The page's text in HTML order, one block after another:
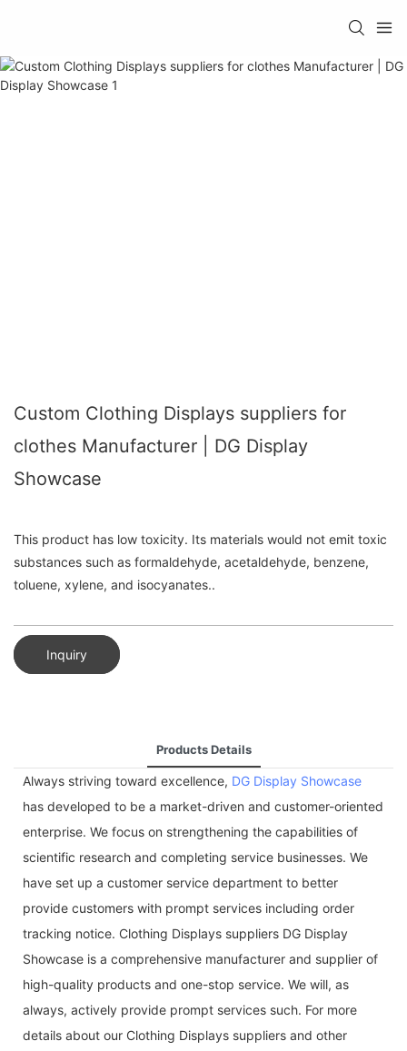
Custom Clothing Displays suppliers for
clothes Manufacturer | DG Display
Showcase
This product has low toxicity. Its materials would not emit toxic
substances such as formaldehyde, acetaldehyde, benzene,
toluene, xylene, and isocyanates..
Inquiry
Products Details
Always striving toward excellence, DG Display Showcase
has developed to be a market-driven and customer-oriented
enterprise. We focus on strengthening the capabilities of
scientific research and completing service businesses. We
have set up a customer service department to better
provide customers with prompt services including order
tracking notice. Clothing Displays suppliers DG Display
Showcase is a comprehensive manufacturer and supplier of
high-quality products and one-stop service. We will, as
always, actively provide prompt services such. For more
details about our Clothing Displays suppliers and other